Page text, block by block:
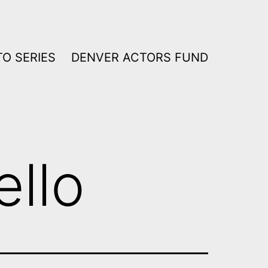
SERIES DENVER ACTORS FUND